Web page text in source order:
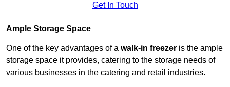
Get In Touch
Ample Storage Space
One of the key advantages of a walk-in freezer is the ample
storage space it provides, catering to the storage needs of
various businesses in the catering and retail industries.